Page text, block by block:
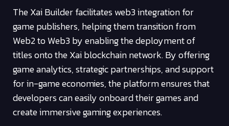
The Xai Builder facilitates web3 integration for
game publishers, helping them transition from
Web2 to Web3 by enabling the deployment of
titles onto the Xai blockchain network. By offering
game analytics, strategic partnerships, and support
for in-game economies, the platform ensures that
developers can easily onboard their games and
create immersive gaming experiences.